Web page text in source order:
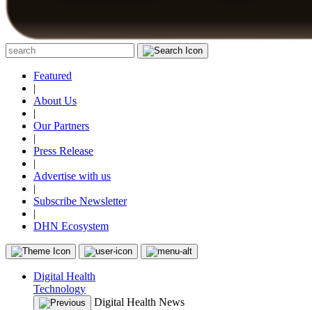
Featured
|
About Us
|
Our Partners
|
Press Release
|
Advertise with us
|
Subscribe Newsletter
|
DHN Ecosystem
Digital Health
Technology
Digital Health News